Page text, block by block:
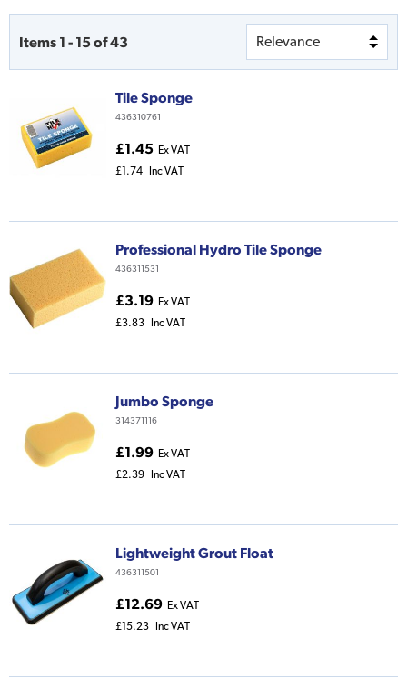
Items 1 - 15of43
Tile Sponge
436310761
£1.45 Ex VAT
£1.74
Inc VAT
Professional Hydro Tile Sponge
436311531
£3.19 Ex VAT
£3.83
Inc VAT
Jumbo Sponge
314371116
£1.99 Ex VAT
£2.39
Inc VAT
Lightweight Grout Float
436311501
£12.69 Ex VAT
£15.23
Inc VAT